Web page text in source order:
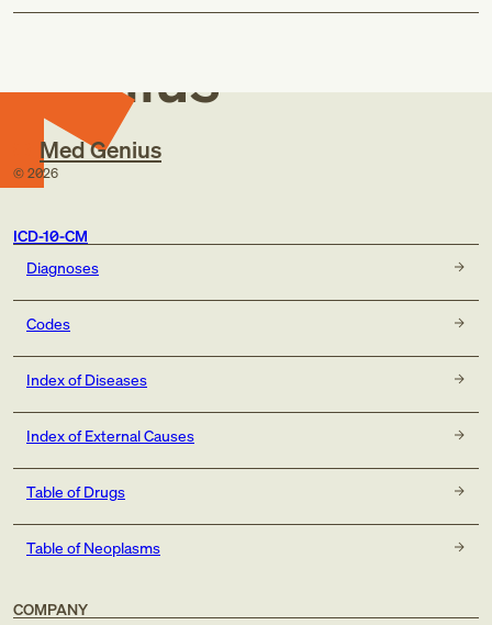
Med
Genius
Med Genius
© 2026
ICD-10-CM
Diagnoses
Codes
Index of Diseases
Index of External Causes
Table of Drugs
Table of Neoplasms
COMPANY